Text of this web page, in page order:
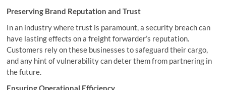
Preserving Brand Reputation and Trust
In an industry where trust is paramount, a security breach can
have lasting effects on a freight forwarder’s reputation.
Customers rely on these businesses to safeguard their cargo,
and any hint of vulnerability can deter them from partnering in
the future.
Ensuring Operational Efficiency